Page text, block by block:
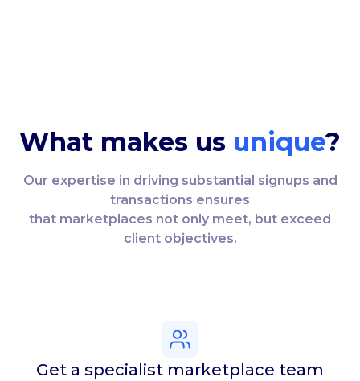
What makes us unique?
Our expertise in driving substantial signups and
transactions ensures
that marketplaces not only meet, but exceed
client objectives.
Get a specialist marketplace team